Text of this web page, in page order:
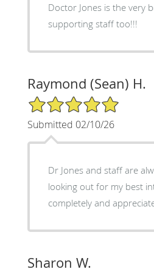
Doctor Jones is the very
supporting staff too!!!
Raymond (Sean) H.
5/5 Star Rating
Submitted 02/10/26
Dr Jones and staff are
looking out for my best
completely and
Sharon W.